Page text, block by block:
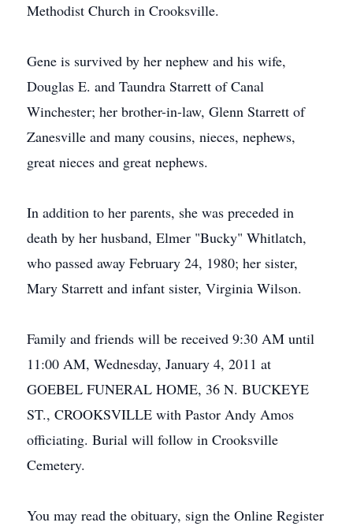
Methodist Church in Crooksville.
Gene is survived by her nephew and his wife,
Douglas E. and Taundra Starrett of Canal
Winchester; her brother-in-law, Glenn Starrett of
Zanesville and many cousins, nieces, nephews,
great nieces and great nephews.
In addition to her parents, she was preceded in
death by her husband, Elmer "Bucky" Whitlatch,
who passed away February 24, 1980; her sister,
Mary Starrett and infant sister, Virginia Wilson.
Family and friends will be received 9:30 AM until
11:00 AM, Wednesday, January 4, 2011 at
GOEBEL FUNERAL HOME, 36 N. BUCKEYE
ST., CROOKSVILLE with Pastor Andy Amos
officiating. Burial will follow in Crooksville
Cemetery.
You may read the obituary, sign the Online Register